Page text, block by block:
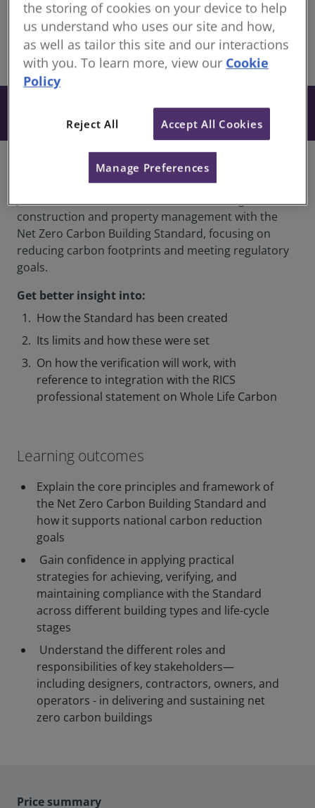
Recorded 05 December 2025
Online
Book
construction and property management with the
Net Zero Carbon Building Standard, focusing on
reducing carbon footprints and meeting regulatory
goals.
Get better insight into:
How the Standard has been created
Its limits and how these were set
On how the verification will work, with
reference to integration with the RICS
professional statement on Whole Life Carbon
Learning outcomes
Explain the core principles and framework of
the Net Zero Carbon Building Standard and
how it supports national carbon reduction
goals
Gain confidence in applying practical
strategies for achieving, verifying, and
maintaining compliance with the Standard
across different building types and life-cycle
stages
Understand the different roles and
responsibilities of key stakeholders—
including designers, contractors, owners, and
operators - in delivering and sustaining net
zero carbon buildings
Price summary
the storing of cookies on your device to help
us understand who uses our site and how,
as well as tailor this site and our interactions
with you. To learn more, view our Cookie
Policy
Reject All Accept All Cookies
Manage Preferences